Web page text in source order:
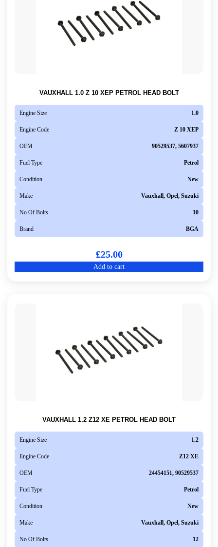
VAUXHALL 1.0 Z 10 XEP PETROL HEAD BOLT
Engine Size 1.0
Engine Code Z 10 XEP
OEM 90529537, 5607937
Fuel Type Petrol
Condition New
Make Vauxhall, Opel, Suzuki
No Of Bolts 10
Brand BGA
£25.00
Add to cart
VAUXHALL 1.2 Z12 XE PETROL HEAD BOLT
Engine Size 1.2
Engine Code Z12 XE
OEM 24454151, 90529537
Fuel Type Petrol
Condition New
Make Vauxhall, Opel, Suzuki
No Of Bolts 12